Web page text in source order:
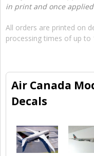
in print and once
All orders are printed on
processing times of up to
Air Canada
Decals